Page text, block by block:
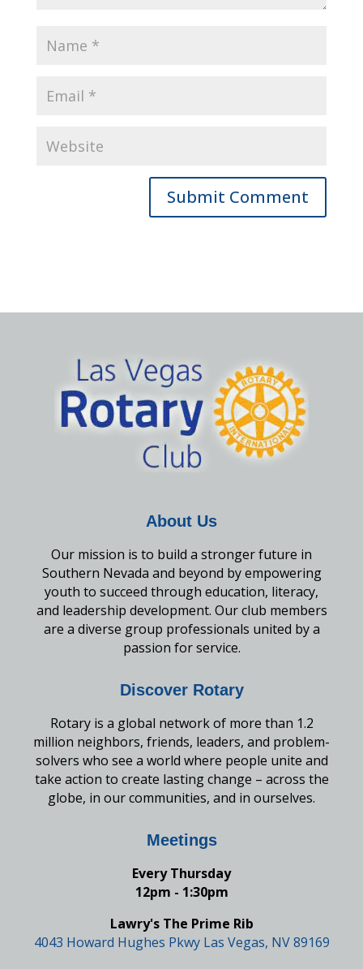
About Us
Our mission is to build a stronger future in
Southern Nevada and beyond by empowering
youth to succeed through education, literacy,
and leadership development. Our club members
are a diverse group professionals united by a
passion for service.
Discover Rotary
Rotary is a global network of more than 1.2
million neighbors, friends, leaders, and problem-
solvers who see a world where people unite and
take action to create lasting change – across the
globe, in our communities, and in ourselves.
Meetings
Every Thursday
12pm - 1:30pm
Lawry's The Prime Rib
4043 Howard Hughes Pkwy Las Vegas, NV 89169